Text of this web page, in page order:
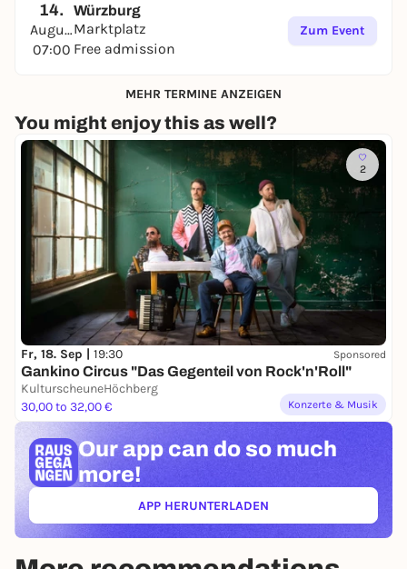
14.
August
07:00
Würzburg
Marktplatz
Free admission
Zum Event
MEHR TERMINE ANZEIGEN
You might enjoy this as well?
2
Fr, 18. Sep | 19:30 Sponsored
Gankino Circus "Das Gegenteil von Rock'n'Roll"
KulturscheuneHöchberg
30,00 to 32,00 €
Konzerte & Musik
Our app can do so much
more!
APP HERUNTERLADEN(ÖFFNET IN NEUEM TAB)